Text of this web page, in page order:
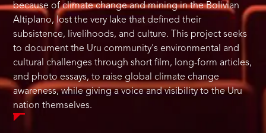
because of climate change and mining in the Bolivian
Altiplano, lost the very lake that defined their
subsistence, livelihoods, and culture. This project seeks
to document the Uru community's environmental and
cultural challenges through short film, long-form articles,
and photo essays, to raise global climate change
awareness, while giving a voice and visibility to the Uru
nation themselves.